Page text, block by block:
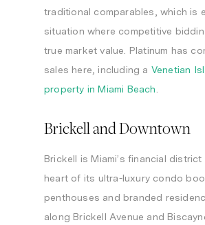
traditional comparables, which is
situation where competitive
true market value. Platinum has
sales here, including a Venetian
property in Miami Beach
Brickell and Downtown
Brickell is Miami’s financial district
heart of its ultra-luxury condo
penthouses and branded
along Brickell Avenue and